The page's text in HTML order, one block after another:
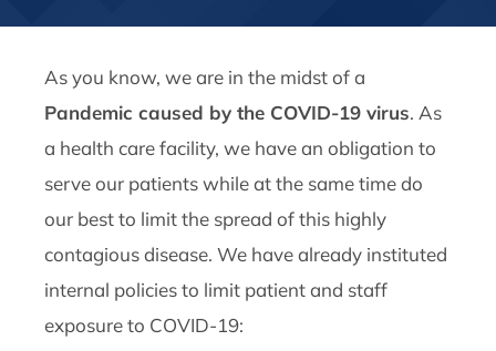
As you know, we are in the midst of a
Pandemic caused by the COVID-19 virus. As
a health care facility, we have an obligation to
serve our patients while at the same time do
our best to limit the spread of this highly
contagious disease. We have already instituted
internal policies to limit patient and staff
exposure to COVID-19: